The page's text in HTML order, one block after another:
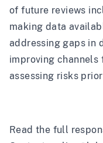
of future reviews
making data
addressing gaps in
improving channels
assessing risks
Read the full